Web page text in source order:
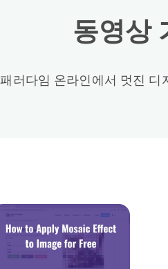
동영상
러다임 온라인에서 멋진
Share / Publish /